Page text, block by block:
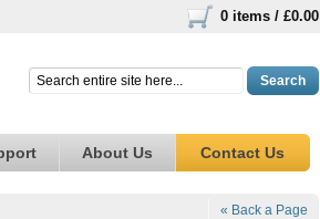
0 items / £0.00
Search
About Us Contact Us
« Back a Page